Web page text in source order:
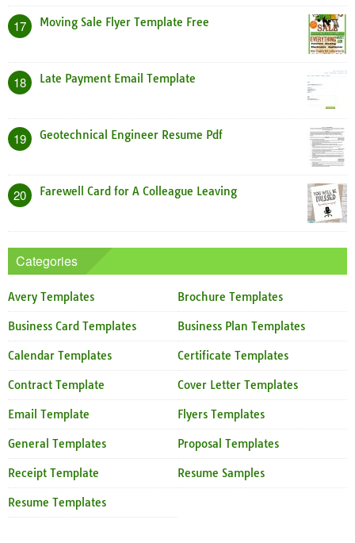
17 Moving Sale Flyer Template Free
18 Late Payment Email Template
19 Geotechnical Engineer Resume Pdf
20 Farewell Card for A Colleague Leaving
Categories
Avery Templates Brochure Templates
Business Card Templates Business Plan Templates
Calendar Templates Certificate Templates
Contract Template Cover Letter Templates
Email Template Flyers Templates
General Templates Proposal Templates
Receipt Template Resume Samples
Resume Templates